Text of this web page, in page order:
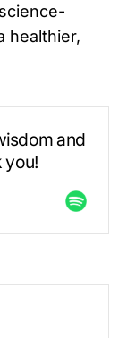
healthier,
and
you!